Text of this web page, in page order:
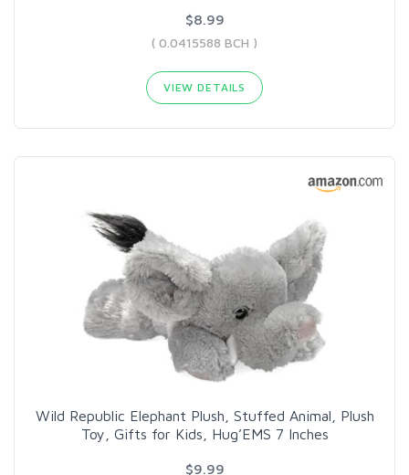
$8.99
( 0.0415588 BCH )
VIEW DETAILS
Wild Republic Elephant Plush, Stuffed Animal, Plush
Toy, Gifts for Kids, Hug’EMS 7 Inches
$9.99